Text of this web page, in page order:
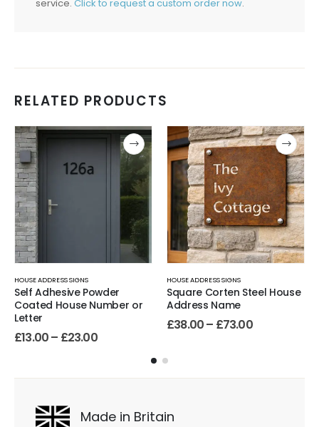
service. Click to request a custom order now.
RELATED PRODUCTS
HOUSE ADDRESS SIGNS
Self Adhesive Powder
Coated House Number or
Letter
£13.00– £23.00
HOUSE ADDRESS SIGNS
Square Corten Steel House
Address Name
£38.00– £73.00
Made in Britain